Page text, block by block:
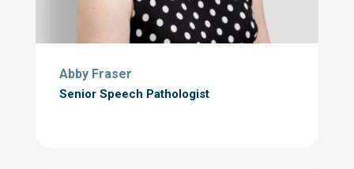
Abby Fraser
Senior Speech Pathologist